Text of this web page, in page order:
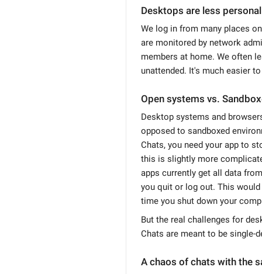
Desktops are less personal
We log in from many places
are monitored by network
members at home. We often
unattended. It's much easier
Open systems vs.
Desktop systems and
opposed to sandboxed
Chats, you need your app to
this is slightly more
apps currently get all data
you quit or log out. This
time you shut down your
But the real challenges for
Chats are meant to be single-
A chaos of chats with the